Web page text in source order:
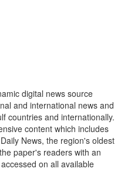
digital news source
and international news and
countries and internationally.
content which includes
News, the region's oldest
paper's readers with an
on all available